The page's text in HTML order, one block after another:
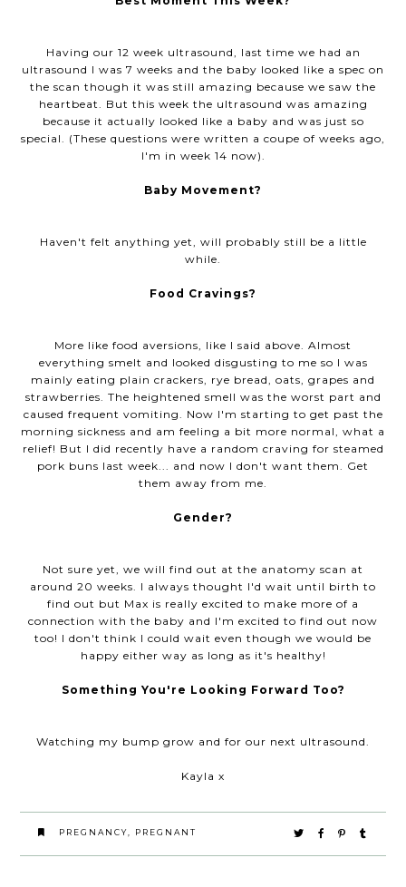
Having our 12 week ultrasound, last time we had an
ultrasound I was 7 weeks and the baby looked like a spec on
the scan though it was still amazing because we saw the
heartbeat. But this week the ultrasound was amazing
because it actually looked like a baby and was just so
special. (These questions were written a coupe of weeks ago,
I'm in week 14 now).
Baby Movement?
Haven't felt anything yet, will probably still be a little
while.
Food Cravings?
More like food aversions, like I said above. Almost
everything smelt and looked disgusting to me so I was
mainly eating plain crackers, rye bread, oats, grapes and
strawberries. The heightened smell was the worst part and
caused frequent vomiting. Now I'm starting to get past the
morning sickness and am feeling a bit more normal, what a
relief! But I did recently have a random craving for steamed
pork buns last week... and now I don't want them. Get
them away from me.
Gender?
Not sure yet, we will find out at the anatomy scan at
around 20 weeks. I always thought I'd wait until birth to
find out but Max is really excited to make more of a
connection with the baby and I'm excited to find out now
too! I don't think I could wait even though we would be
happy either way as long as it's healthy!
Something You're Looking Forward Too?
Watching my bump grow and for our next ultrasound.
Kayla x
PREGNANCY PREGNANT